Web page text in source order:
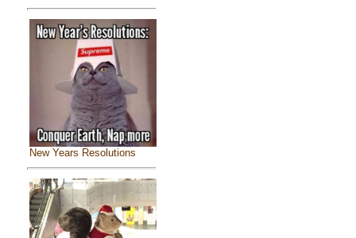
New Years Resolutions